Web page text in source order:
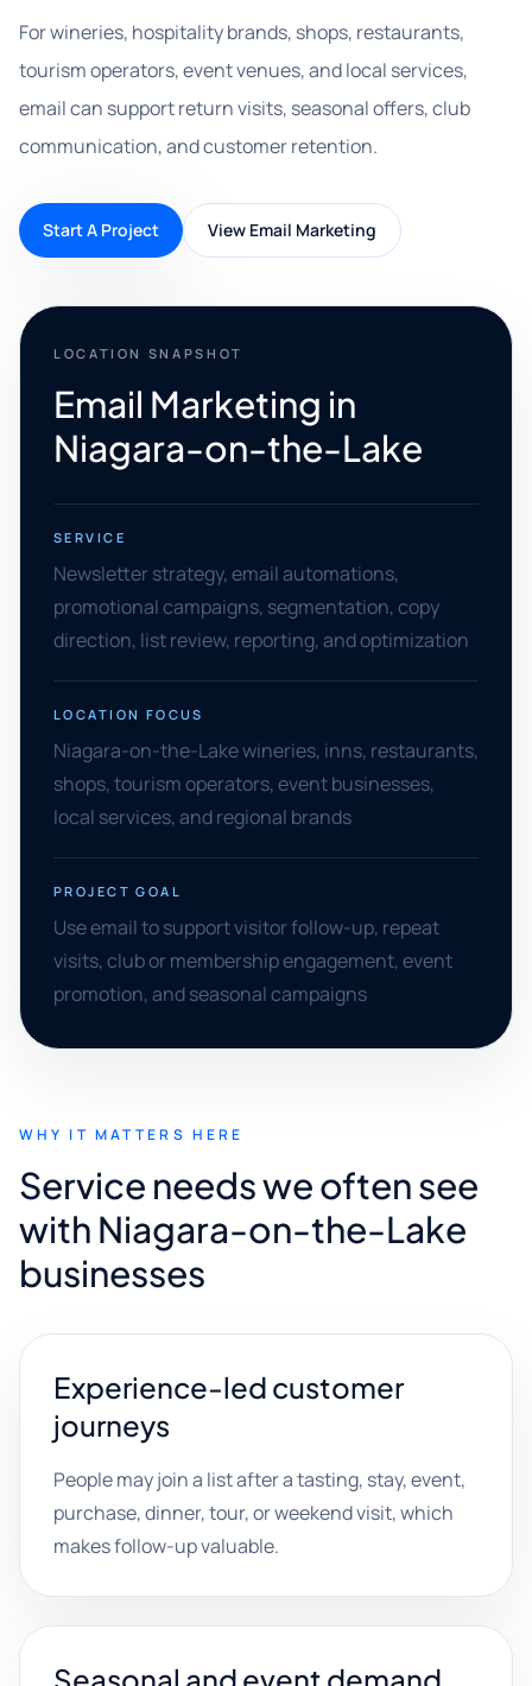
For wineries, hospitality brands, shops, restaurants,
tourism operators, event venues, and local services,
email can support return visits, seasonal offers, club
communication, and customer retention.
Start A Project View Email Marketing
LOCATION SNAPSHOT
Email Marketing in
Niagara-on-the-Lake
SERVICE
Newsletter strategy, email automations,
promotional campaigns, segmentation, copy
direction, list review, reporting, and optimization
LOCATION FOCUS
Niagara-on-the-Lake wineries, inns, restaurants,
shops, tourism operators, event businesses,
local services, and regional brands
PROJECT GOAL
Use email to support visitor follow-up, repeat
visits, club or membership engagement, event
promotion, and seasonal campaigns
WHY IT MATTERS HERE
Service needs we often see
with Niagara-on-the-Lake
businesses
Experience-led customer
journeys
People may join a list after a tasting, stay, event,
purchase, dinner, tour, or weekend visit, which
makes follow-up valuable.
Seasonal and event demand